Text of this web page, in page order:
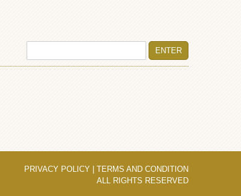
PRIVACY POLICY
TERMS AND CONDITION
ALL RIGHTS RESERVED